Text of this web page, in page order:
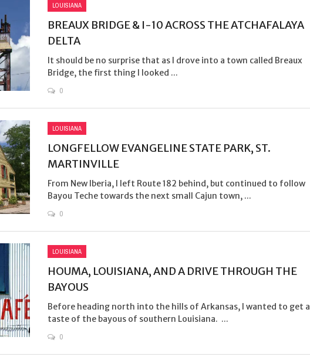
LOUISIANA
BREAUX BRIDGE & I-10 ACROSS THE ATCHAFALAYA
DELTA
It should be no surprise that as I drove into a town called Breaux
Bridge, the first thing I looked ...
0
LOUISIANA
LONGFELLOW EVANGELINE STATE PARK, ST.
MARTINVILLE
From New Iberia, I left Route 182 behind, but continued to follow
Bayou Teche towards the next small Cajun town, ...
0
LOUISIANA
HOUMA, LOUISIANA, AND A DRIVE THROUGH THE
BAYOUS
Before heading north into the hills of Arkansas, I wanted to get a
taste of the bayous of southern Louisiana. ...
0